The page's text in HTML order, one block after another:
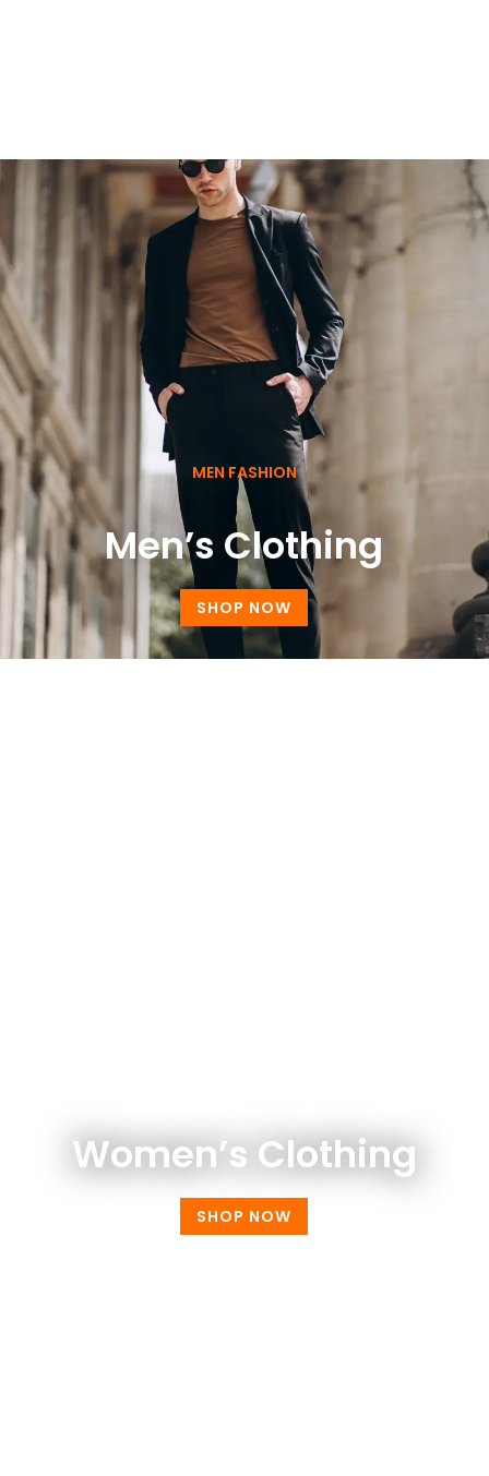
MEN FASHION
Men’s Clothing
SHOP NOW
Women’s Clothing
SHOP NOW